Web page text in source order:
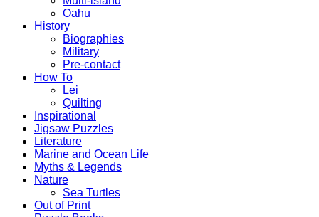
Oahu
History
Biographies
Military
Pre-contact
How To
Lei
Quilting
Inspirational
Jigsaw Puzzles
Literature
Marine and Ocean Life
Myths & Legends
Nature
Sea Turtles
Out of Print